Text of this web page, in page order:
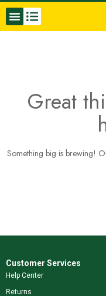
Great
Something big is brewing!
Customer Services
Help Center
Returns